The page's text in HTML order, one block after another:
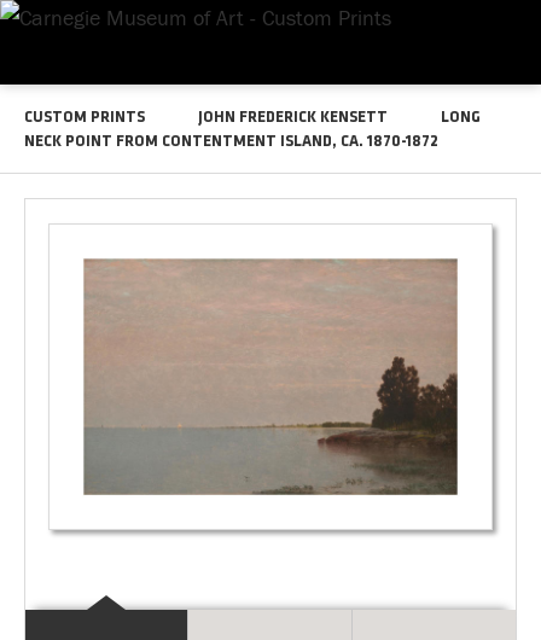
CUSTOM PRINTS JOHN FREDERICK KENSETT
LONG
NECK POINT FROM CONTENTMENT ISLAND, CA. 1870-1872